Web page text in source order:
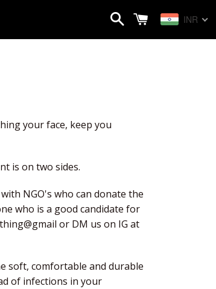
INR
your face, keep you
is on two sides.
NGO's who can donate the
who is a good candidate for
or DM us on IG at
soft, comfortable and durable
of infections in your